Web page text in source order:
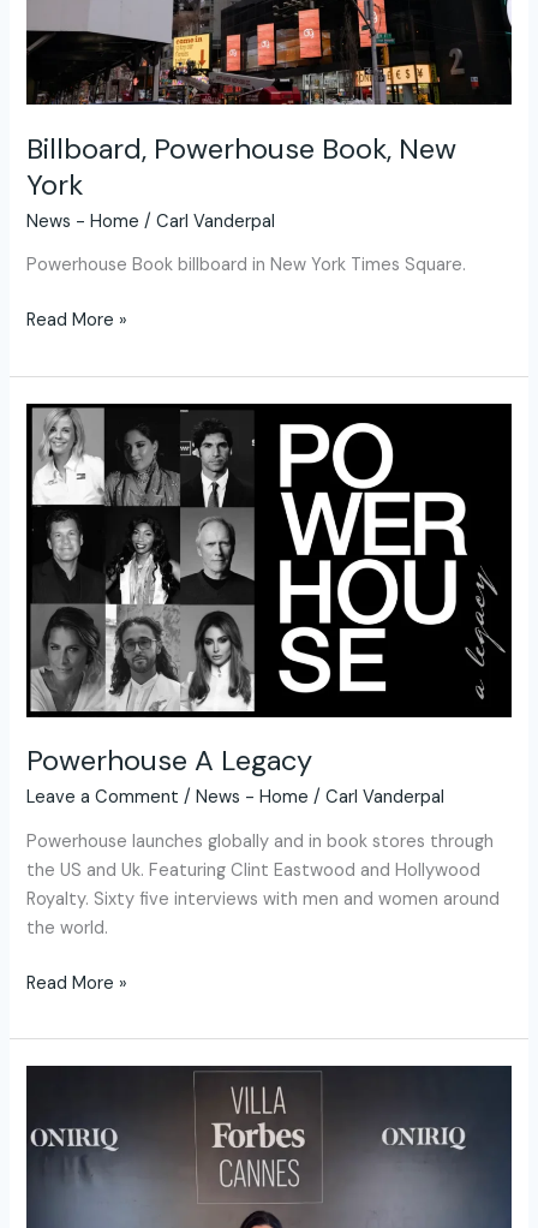
Billboard, Powerhouse Book, New
York
News - Home /Carl Vanderpal
Powerhouse Book billboard in New York Times Square.
Read More »
Powerhouse A Legacy
Leave a Comment /News - Home /Carl Vanderpal
Powerhouse launches globally and in book stores through
the US and Uk. Featuring Clint Eastwood and Hollywood
Royalty. Sixty five interviews with men and women around
the world.
Powerhouse
Legacy
Read More »
Event